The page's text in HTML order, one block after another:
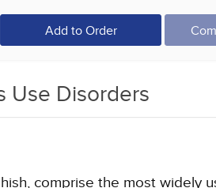
Add to Order
Use Disorders
comprise the most